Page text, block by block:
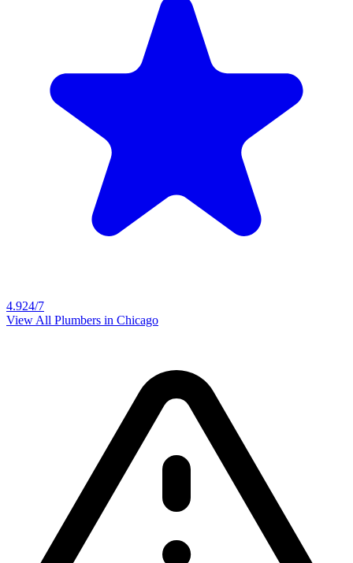
4.924/7
View All Plumbers in Chicago